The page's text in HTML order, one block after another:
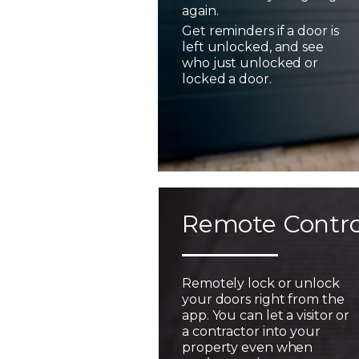
again.
Get reminders if a door is
left unlocked, and see
who just unlocked or
locked a door.
Remote
Remotely lock or unlock
your doors right from the
app. You can let a visitor or
a contractor into your
property even when